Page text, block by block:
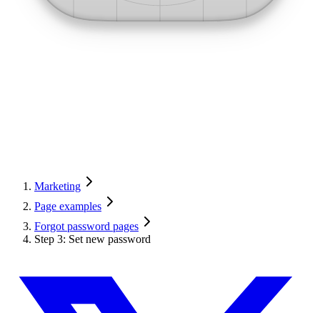
Marketing
Page examples
Forgot password pages
Step 3: Set new password